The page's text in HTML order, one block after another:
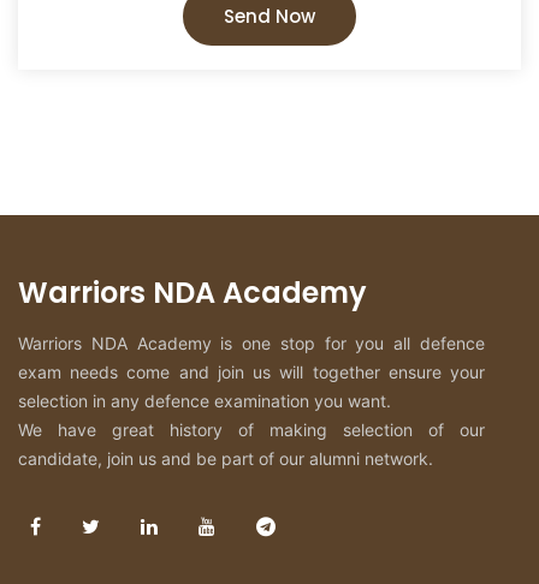
Send Now
Warriors NDA Academy
Warriors NDA Academy is one stop for you all defence
exam needs come and join us will together ensure your
selection in any defence examination you want.
We have great history of making selection of our
candidate, join us and be part of our alumni network.